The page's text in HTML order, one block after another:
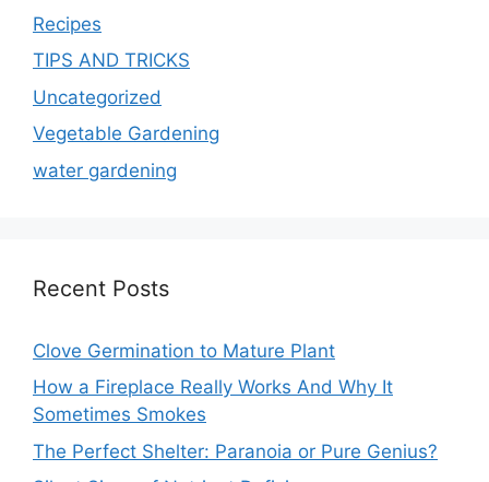
Recipes
TIPS AND TRICKS
Uncategorized
Vegetable Gardening
water gardening
Recent Posts
Clove Germination to Mature Plant
How a Fireplace Really Works And Why It
Sometimes Smokes
The Perfect Shelter: Paranoia or Pure Genius?